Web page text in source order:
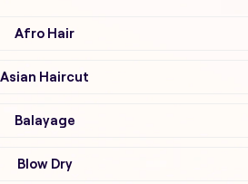
Afro Hair
Asian Haircut
Balayage
Blow Dry